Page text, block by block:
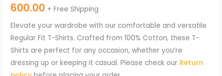
600.00 + Free Shipping
Elevate your wardrobe with our comfortable and versatile
Regular Fit T-Shirts. Crafted from 100% Cotton, these T-
Shirts are perfect for any occasion, whether you’re
dressing up or keeping it casual. Please check our Return